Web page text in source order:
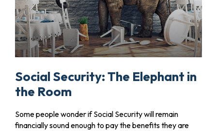
Social Security: The Elephant in
the Room
Some people wonder if Social Security will remain
financially sound enough to pay the benefits they are